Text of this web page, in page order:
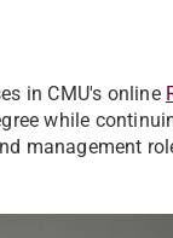
in CMU's online
while
management